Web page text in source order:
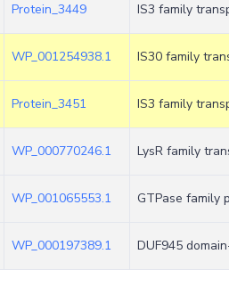
Protein_3449 IS3 family
WP_001254938.1 IS30 family
Protein_3451 IS3 family
WP_000770246.1 LysR family
WP_001065553.1 GTPase family
WP_000197389.1 DUF945